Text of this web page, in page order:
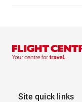
Site quick links